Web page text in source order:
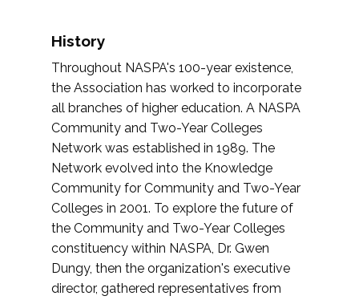
History
Throughout NASPA's 100-year existence,
the Association has worked to incorporate
all branches of higher education. A NASPA
Community and Two-Year Colleges
Network was established in 1989. The
Network evolved into the Knowledge
Community for Community and Two-Year
Colleges in 2001. To explore the future of
the Community and Two-Year Colleges
constituency within NASPA, Dr. Gwen
Dungy, then the organization's executive
director, gathered representatives from